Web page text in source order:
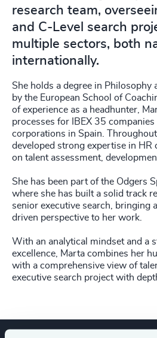
research team,
and C-Level search
multiple sectors, both
internationally.
She holds a degree in Philosophy
by the European School of
of experience as a headhunter,
processes for IBEX 35
corporations in Spain.
developed strong expertise in HR
on talent assessment,
She has been part of the Odgers
where she has built a solid track
senior executive search, bringing
driven perspective to her work.
With an analytical mindset and a
excellence, Marta combines her
with a comprehensive view of
executive search project with